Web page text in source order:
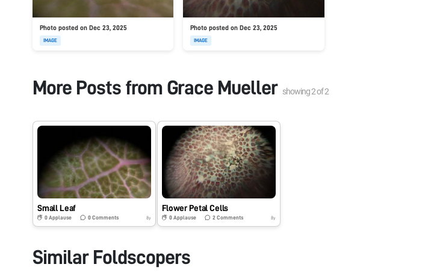
Photo posted on Dec 23, 2025
IMAGE
Photo posted on Dec 23, 2025
IMAGE
More Posts from Grace Mueller showing2of2
Small Leaf
0 Applause 0Comments 8y
Flower Petal Cells
0 Applause 2 Comments 8y
Similar Foldscopers